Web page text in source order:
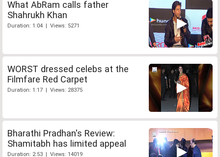
What AbRam calls father
Shahrukh Khan
Duration: 1:04 | Views: 5271
WORST dressed celebs at the
Filmfare Red Carpet
Duration: 1:17 | Views: 28375
Bharathi Pradhan's Review:
Shamitabh has limited appeal
Duration: 2:53 | Views: 14019